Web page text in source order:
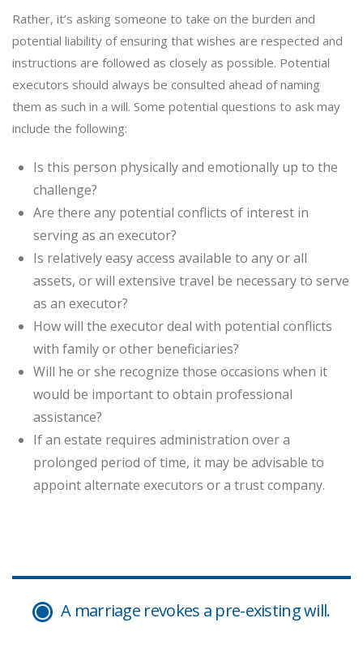
Rather, it’s asking someone to take on the burden and
potential liability of ensuring that wishes are respected and
instructions are followed as closely as possible. Potential
executors should always be consulted ahead of naming
them as such in a will. Some potential questions to ask may
include the following:
Is this person physically and emotionally up to the
challenge?
Are there any potential conflicts of interest in
serving as an executor?
Is relatively easy access available to any or all
assets, or will extensive travel be necessary to serve
as an executor?
How will the executor deal with potential conflicts
with family or other beneficiaries?
Will he or she recognize those occasions when it
would be important to obtain professional
assistance?
If an estate requires administration over a
prolonged period of time, it may be advisable to
appoint alternate executors or a trust company.
A marriage revokes a pre-existing will.